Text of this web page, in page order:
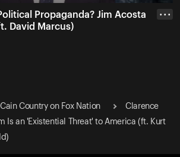
Propaganda? Jim Acosta
David Marcus)
• • •
Country on Fox Nation
Clarence
Is an 'Existential Threat' to America (ft. Kurt